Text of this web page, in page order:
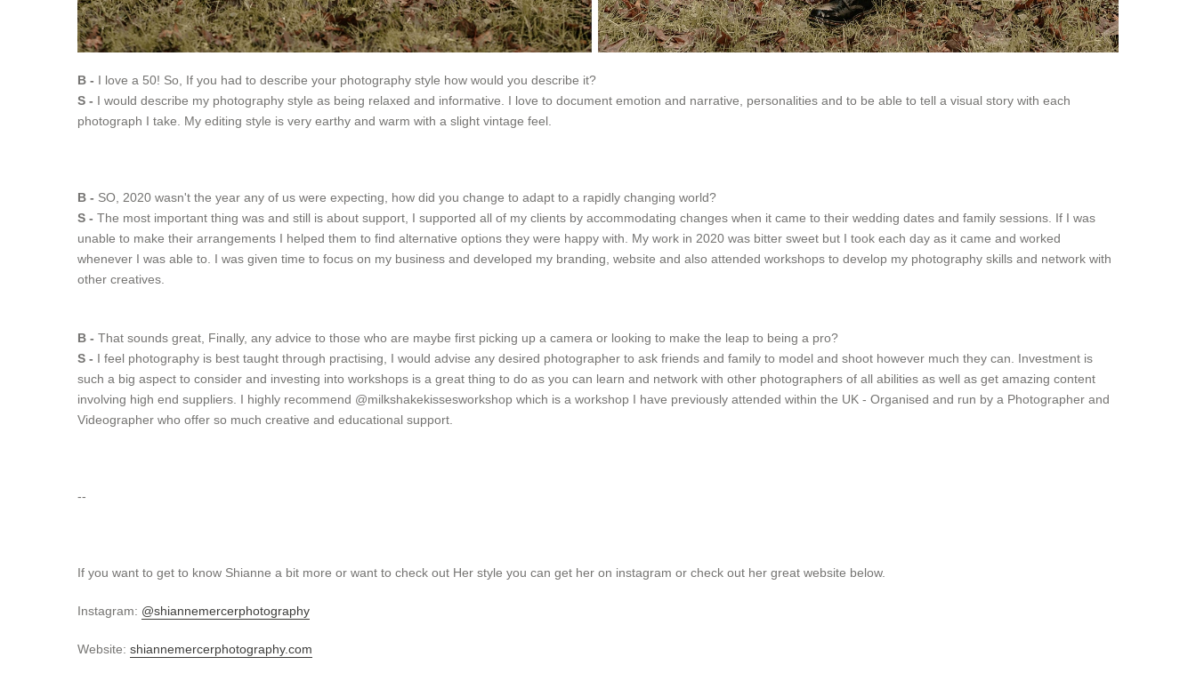
B - I love a 50! So, If you had to describe your photography style how would you describe it?
S - I would describe my photography style as being relaxed and informative. I love to document emotion and narrative, personalities and to be able to tell a visual story with each
photograph I take. My editing style is very earthy and warm with a slight vintage feel.
B - SO, 2020 wasn't the year any of us were expecting, how did you change to adapt to a rapidly changing world?
S - The most important thing was and still is about support, I supported all of my clients by accommodating changes when it came to their wedding dates and family sessions. If I was
unable to make their arrangements I helped them to find alternative options they were happy with. My work in 2020 was bitter sweet but I took each day as it came and worked
whenever I was able to. I was given time to focus on my business and developed my branding, website and also attended workshops to develop my photography skills and network with
other creatives.
B - That sounds great, Finally, any advice to those who are maybe first picking up a camera or looking to make the leap to being a pro?
S - I feel photography is best taught through practising, I would advise any desired photographer to ask friends and family to model and shoot however much they can. Investment is
such a big aspect to consider and investing into workshops is a great thing to do as you can learn and network with other photographers of all abilities as well as get amazing content
involving high end suppliers. I highly recommend @milkshakekissesworkshop which is a workshop I have previously attended within the UK - Organised and run by a Photographer and
Videographer who offer so much creative and educational support.
--
If you want to get to know Shianne a bit more or want to check out Her style you can get her on instagram or check out her great website below.
Instagram: @shiannemercerphotography
Website: shiannemercerphotography.com